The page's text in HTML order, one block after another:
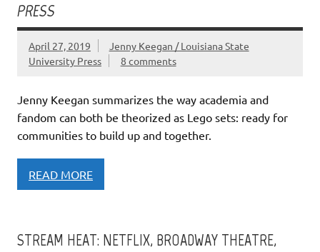
PRESS
April 27, 2019
Jenny Keegan / Louisiana State
University Press
8 comments
Jenny Keegan summarizes the way academia and
fandom can both be theorized as Lego sets: ready for
communities to build up and together.
READ MORE
STREAM HEAT: NETFLIX, BROADWAY THEATRE,